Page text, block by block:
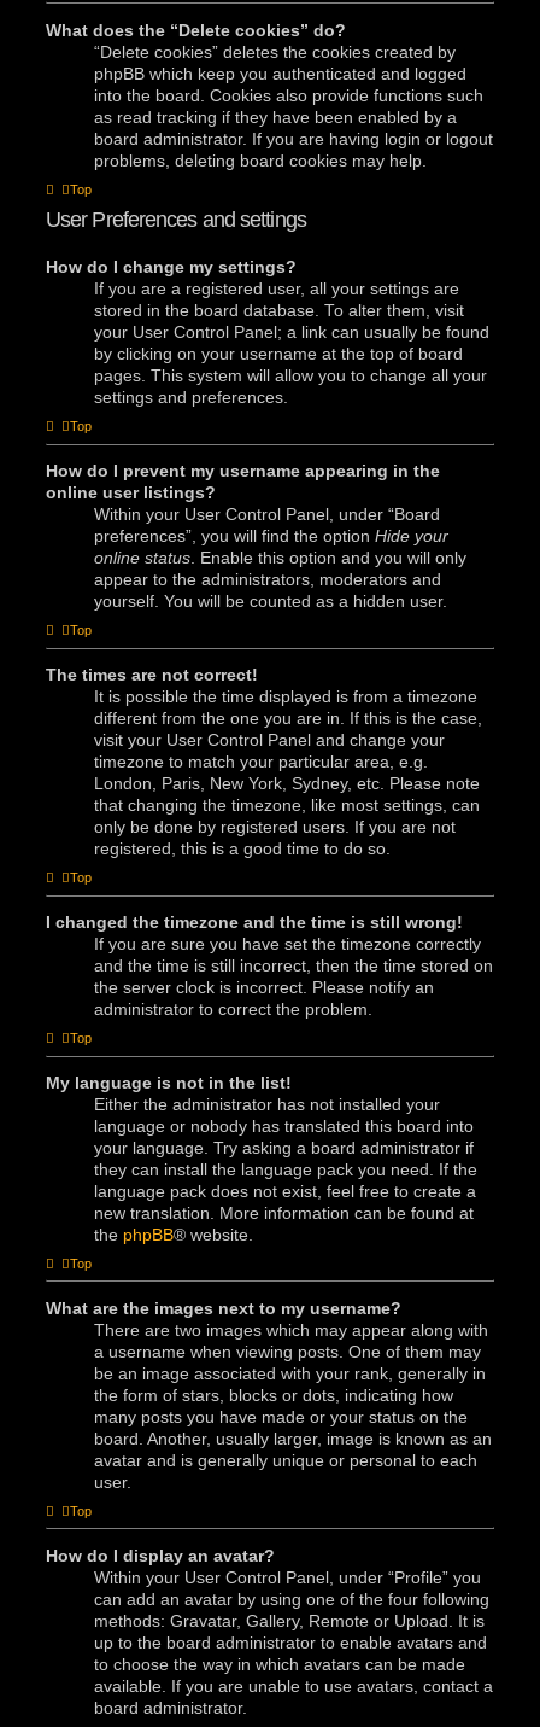
What does the “Delete cookies” do?
“Delete cookies” deletes the cookies created by
phpBB which keep you authenticated and logged
into the board. Cookies also provide functions such
as read tracking if they have been enabled by a
board administrator. If you are having login or logout
problems, deleting board cookies may help.
Top
User Preferences and settings
How do I change my settings?
If you are a registered user, all your settings are
stored in the board database. To alter them, visit
your User Control Panel; a link can usually be found
by clicking on your username at the top of board
pages. This system will allow you to change all your
settings and preferences.
Top
How do I prevent my username appearing in the
online user listings?
Within your User Control Panel, under “Board
preferences”, you will find the option Hide your
online status. Enable this option and you will only
appear to the administrators, moderators and
yourself. You will be counted as a hidden user.
Top
The times are not correct!
It is possible the time displayed is from a timezone
different from the one you are in. If this is the case,
visit your User Control Panel and change your
timezone to match your particular area, e.g.
London, Paris, New York, Sydney, etc. Please note
that changing the timezone, like most settings, can
only be done by registered users. If you are not
registered, this is a good time to do so.
Top
I changed the timezone and the time is still wrong!
If you are sure you have set the timezone correctly
and the time is still incorrect, then the time stored on
the server clock is incorrect. Please notify an
administrator to correct the problem.
Top
My language is not in the list!
Either the administrator has not installed your
language or nobody has translated this board into
your language. Try asking a board administrator if
they can install the language pack you need. If the
language pack does not exist, feel free to create a
new translation. More information can be found at
the phpBB® website.
Top
What are the images next to my username?
There are two images which may appear along with
a username when viewing posts. One of them may
be an image associated with your rank, generally in
the form of stars, blocks or dots, indicating how
many posts you have made or your status on the
board. Another, usually larger, image is known as an
avatar and is generally unique or personal to each
user.
Top
How do I display an avatar?
Within your User Control Panel, under “Profile” you
can add an avatar by using one of the four following
methods: Gravatar, Gallery, Remote or Upload. It is
up to the board administrator to enable avatars and
to choose the way in which avatars can be made
available. If you are unable to use avatars, contact a
board administrator.